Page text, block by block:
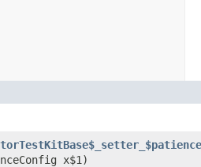
x$1)